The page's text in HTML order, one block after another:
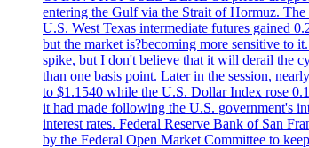
entering the Gulf via the Strait of Hormuz.
U.S. West Texas intermediate futures gained
but the market is?becoming more sensitive to
spike, but I don't believe that it will derail the
than one basis point. Later in the session,
to $1.1540 while the U.S. Dollar Index rose
it had made following the U.S. government's
interest rates. Federal Reserve Bank of San
by the Federal Open Market Committee to